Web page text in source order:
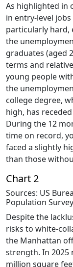
As highlighted in
in entry-level
particularly hard,
the
graduates (aged
terms and
young people
the
college degree,
high, has
During the 12
time on record,
faced a slightly
than those
Chart 2
Sources: US
Population Survey
Despite the
risks to white-
the Manhattan
strength. In 2025
million square